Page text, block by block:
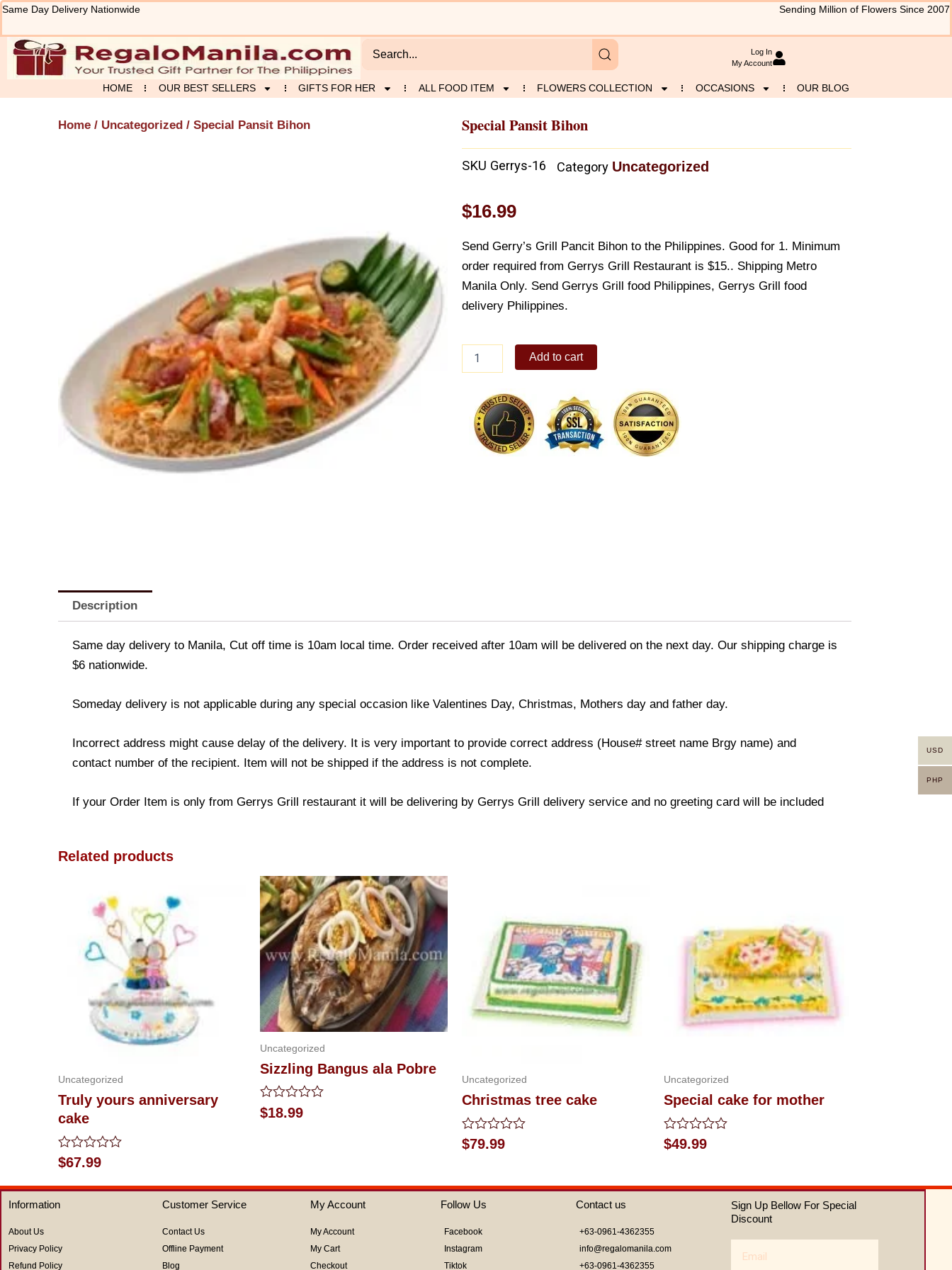
Skip
content
Same Day Delivery Nationwide Sending Million of Flowers Since 2007
Log In
My Account
HOME OUR BEST SELLERS GIFTS FOR HER ALL FOOD ITEM FLOWERS COLLECTION OCCASIONS OUR BLOG
Home / Uncategorized / Special Pansit Bihon Special Pansit Bihon
SKU Gerrys-16 Category Uncategorized
$16.99
Send Gerry’s Grill Pancit Bihon to the Philippines. Good for 1. Minimum
order required from Gerrys Grill Restaurant is $15.. Shipping Metro
Manila Only. Send Gerrys Grill food Philippines, Gerrys Grill food
delivery Philippines.
Pansit
quantity
Add to cart
Description
Same day delivery to Manila, Cut off time is 10am local time. Order received after 10am will be delivered on the next day. Our shipping charge is
$6 nationwide.
Someday delivery is not applicable during any special occasion like Valentines Day, Christmas, Mothers day and father day.
Incorrect address might cause delay of the delivery. It is very important to provide correct address (House# street name Brgy name) and
contact number of the recipient. Item will not be shipped if the address is not complete.
If your Order Item is only from Gerrys Grill restaurant it will be delivering by Gerrys Grill delivery service and no greeting card will be included
Related products
Uncategorized
Truly yours anniversary
cake
Rated
0
out
of
5
$67.99
Uncategorized
Sizzling Bangus ala Pobre
Rated
0
$18.99
Uncategorized
Christmas tree cake
Rated
0
5
$79.99
Uncategorized
Special cake for mother
Rated
0
5
$49.99
Information
About Us
Privacy Policy
Refund Policy
Customer Service
Contact Us
Offline Payment
Blog
My Account
My Account
My Cart
Checkout
Follow Us
Facebook
Instagram
Tiktok
Contact us
+63-0961-4362355
info@regalomanila.com
+63-0961-4362355
Sign Up Bellow For Special
Discount
USD
PHP